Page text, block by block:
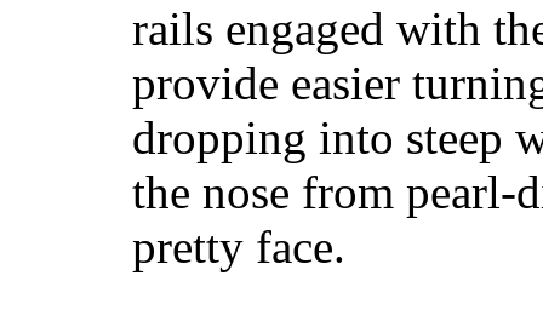
rails engaged with
provide easier
dropping into steep
the nose from
pretty face.